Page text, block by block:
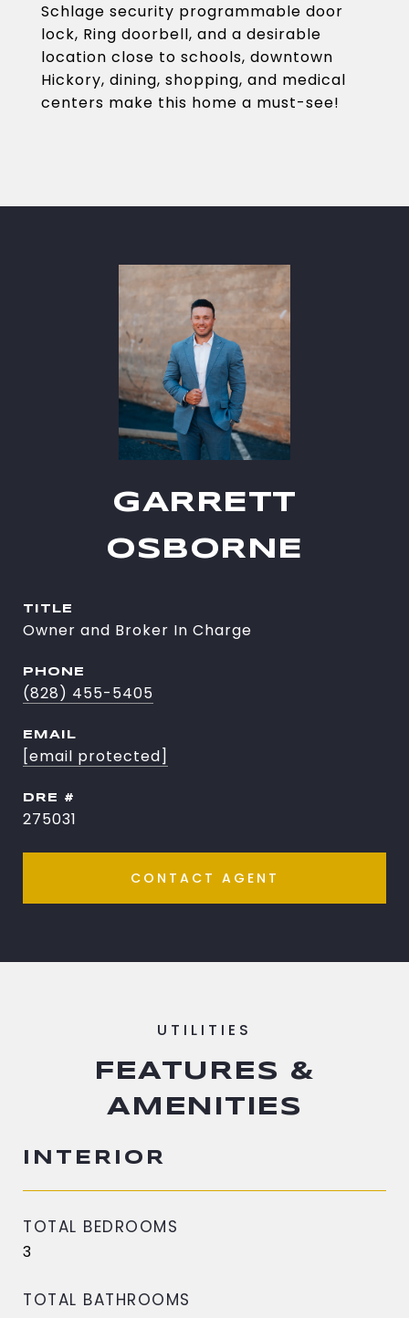
Schlage security programmable door
lock, Ring doorbell, and a desirable
location close to schools, downtown
Hickory, dining, shopping, and medical
centers make this home a must-see!
GARRETT
OSBORNE
TITLE
Owner and Broker In Charge
PHONE
(828) 455-5405
EMAIL
[email protected]
DRE #
275031
CONTACT AGENT
FEATURES &
AMENITIES
INTERIOR
TOTAL BEDROOMS
3
TOTAL BATHROOMS